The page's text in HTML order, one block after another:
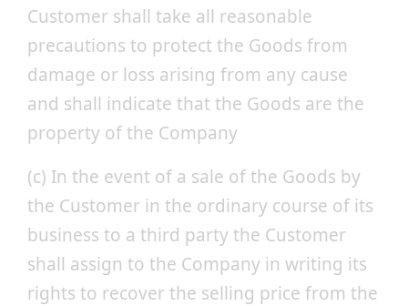
Customer shall take all reasonable
precautions to protect the Goods from
damage or loss arising from any cause
and shall indicate that the Goods are the
property of the Company
(c) In the event of a sale of the Goods by
the Customer in the ordinary course of its
business to a third party the Customer
shall assign to the Company in writing its
rights to recover the selling price from the